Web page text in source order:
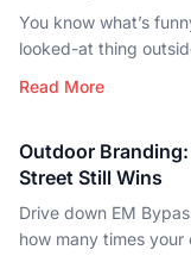
You know what’s
looked-at thing
Read More
Outdoor
Street Still Wins
Drive down EM
how many times your